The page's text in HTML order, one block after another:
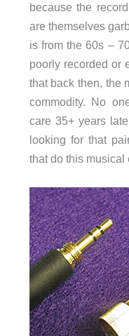
because the
are themselves
is from the 60s –
poorly recorded or
that back then, the
commodity. No
care 35+ years
looking for that
that do this musical